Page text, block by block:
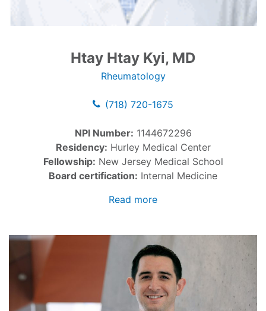
Htay Htay Kyi, MD
Rheumatology
(718) 720-1675
NPI Number: 1144672296
Residency: Hurley Medical Center
Fellowship: New Jersey Medical School
Board certification: Internal Medicine
Read more